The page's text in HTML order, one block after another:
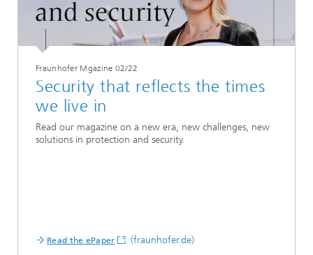
Fraunhofer Mgazine 02/22
Security that reflects the times
we live in
Read our magazine on a new era, new challenges, new
solutions in protection and security.
Read the ePaper (fraunhofer.de)